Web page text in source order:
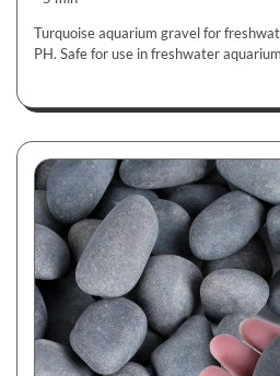
Turquoise aquarium gravel for
PH. Safe for use in freshwater